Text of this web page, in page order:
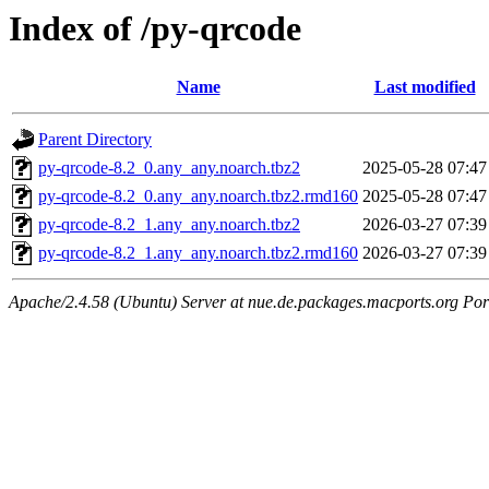
Index of /py-qrcode
Name Last modified
Parent Directory
py-qrcode-8.2_0.any_any.noarch.tbz2
2025-05-28 07:47
py-qrcode-8.2_0.any_any.noarch.tbz2.rmd160 2025-05-28 07:47
py-qrcode-8.2_1.any_any.noarch.tbz2
2026-03-27 07:39
py-qrcode-8.2_1.any_any.noarch.tbz2.rmd160 2026-03-27 07:39
Apache/2.4.58 (Ubuntu) Server at nue.de.packages.macports.org